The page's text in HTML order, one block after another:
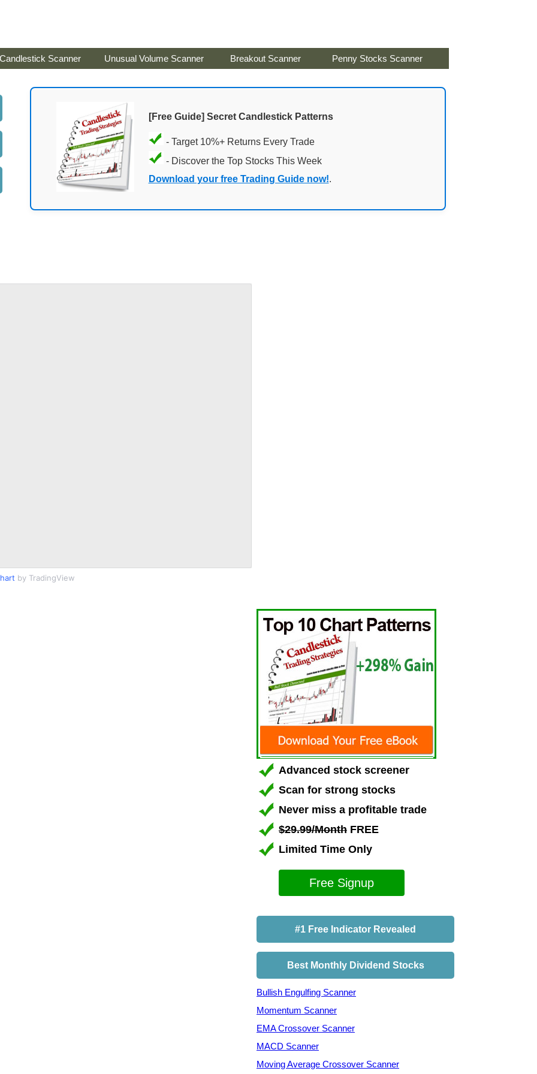
Candlestick Scanner Unusual Volume Scanner Breakout Scanner Penny Stocks Scanner
[Free Guide] Secret Candlestick Patterns
- Target 10%+ Returns Every Trade
- Discover the Top Stocks This Week
Download your free Trading Guide now!.
by TradingView
Advanced stock screener
Scan for strong stocks
Never miss a profitable trade
$29.99/Month FREE
Limited Time Only
Free Signup
#1 Free Indicator Revealed
Best Monthly Dividend Stocks
Bullish Engulfing Scanner
Momentum Scanner
EMA Crossover Scanner
MACD Scanner
Moving Average Crossover Scanner